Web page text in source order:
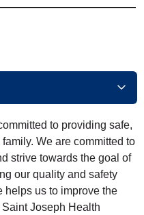
to providing safe,
We are committed to
strive towards the goal of
our quality and safety
helps us to improve the
Joseph Health